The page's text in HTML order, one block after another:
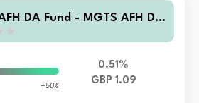
DA Fund - MGTS AFH DA
+50%
0.51%
GBP 1.09